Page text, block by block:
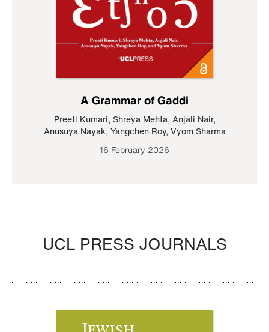
A Grammar of Gaddi
Preeti Kumari, Shreya Mehta, Anjali Nair,
Anusuya Nayak, Yangchen Roy, Vyom Sharma
16 February 2026
UCL PRESS JOURNALS